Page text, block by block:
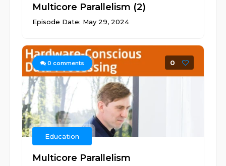
Multicore Parallelism (2)
Episode Date: May 29, 2024
0 comments 0
Education
Multicore Parallelism